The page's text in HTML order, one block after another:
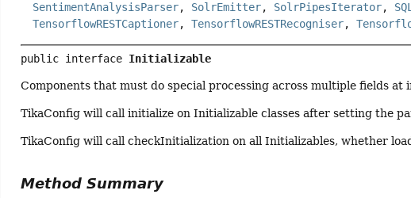
SentimentAnalysisParser, SolrEmitter, SolrPipesIterator,
TensorflowRESTCaptioner,TensorflowRESTRecogniser,
public interface Initializable
Components that must do special processing across multiple fields
TikaConfig will call initialize on Initializable classes after setting the
TikaConfig will call checkInitialization on all Initializables, whether
Method Summary